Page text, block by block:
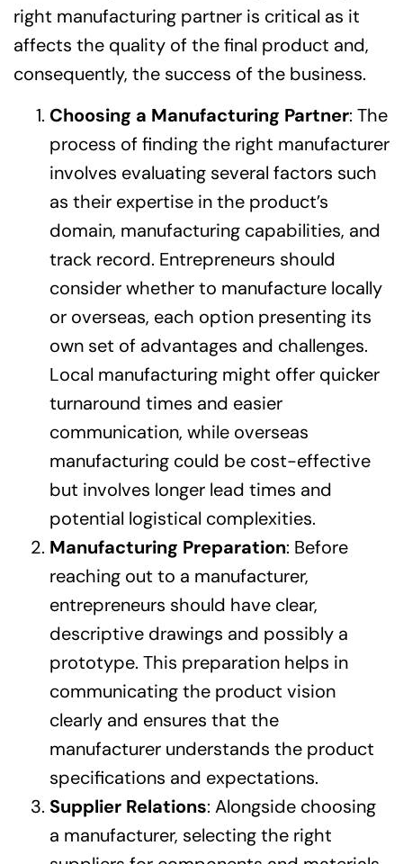
right manufacturing partner is critical as it
affects the quality of the final product and,
consequently, the success of the business.
Choosing a Manufacturing Partner: The
process of finding the right manufacturer
involves evaluating several factors such
as their expertise in the product’s
domain, manufacturing capabilities, and
track record. Entrepreneurs should
consider whether to manufacture locally
or overseas, each option presenting its
own set of advantages and challenges.
Local manufacturing might offer quicker
turnaround times and easier
communication, while overseas
manufacturing could be cost-effective
but involves longer lead times and
potential logistical complexities.
Manufacturing Preparation: Before
reaching out to a manufacturer,
entrepreneurs should have clear,
descriptive drawings and possibly a
prototype. This preparation helps in
communicating the product vision
clearly and ensures that the
manufacturer understands the product
specifications and expectations.
Supplier Relations: Alongside choosing
a manufacturer, selecting the right